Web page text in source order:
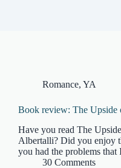
Romance, YA
Book review: The Upside
Have you read The
Albertalli? Did you enjoy
you had the problems that
30 Comments